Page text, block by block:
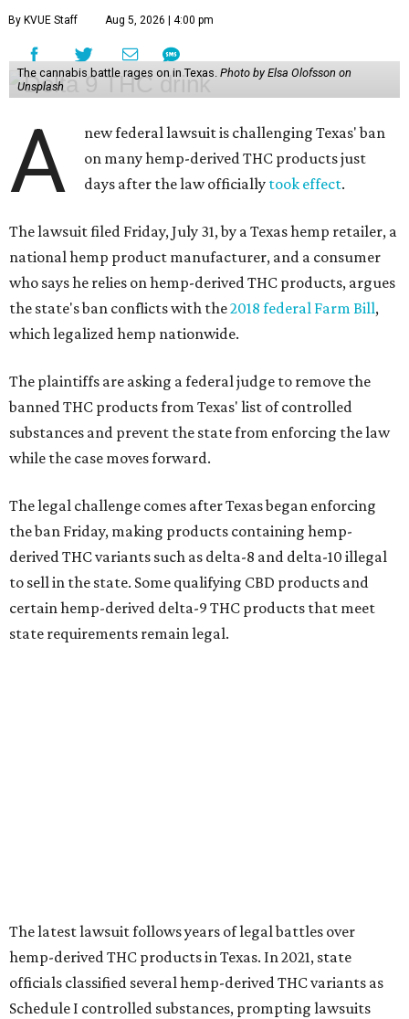
By KVUE Staff Aug 5, 2026 | 4:00 pm
The cannabis battle rages on in Texas. Photo by Elsa Olofsson on
Unsplash
A
new federal lawsuit is challenging Texas' ban
on many hemp-derived THC products just
days after the law officially took effect.
The lawsuit filed Friday, July 31, by a Texas hemp retailer, a
national hemp product manufacturer, and a consumer
who says he relies on hemp-derived THC products, argues
the state's ban conflicts with the2018 federal Farm Bill,
which legalized hemp nationwide.
The plaintiffs are asking a federal judge to remove the
banned THC products from Texas' list of controlled
substances and prevent the state from enforcing the law
while the case moves forward.
The legal challenge comes after Texas began enforcing
the ban Friday, making products containing hemp-
derived THC variants such as delta-8 and delta-10 illegal
to sell in the state. Some qualifying CBD products and
certain hemp-derived delta-9 THC products that meet
state requirements remain legal.
The latest lawsuit follows years of legal battles over
hemp-derived THC products in Texas. In 2021, state
officials classified several hemp-derived THC variants as
Schedule I controlled substances, prompting lawsuits